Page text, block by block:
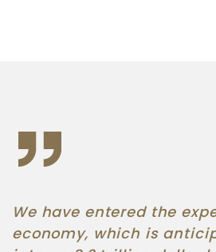
We have entered the
economy, which is